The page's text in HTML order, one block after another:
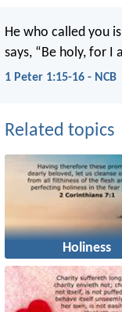
He who called you
says, “Be holy, for I
1 Peter 1:15-16 - NCB
Related topics
Holiness